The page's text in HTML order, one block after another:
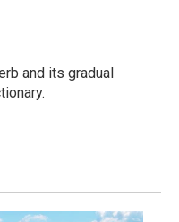
and its gradual